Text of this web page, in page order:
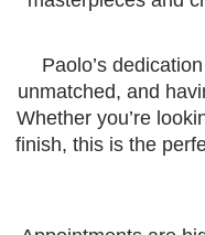
Paolo’s
unmatched, and
Whether you’re
finish, this is the